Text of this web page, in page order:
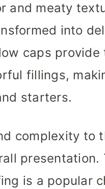
and meaty
into
caps provide
fillings,
starters.
complexity to
presentation.
is a popular